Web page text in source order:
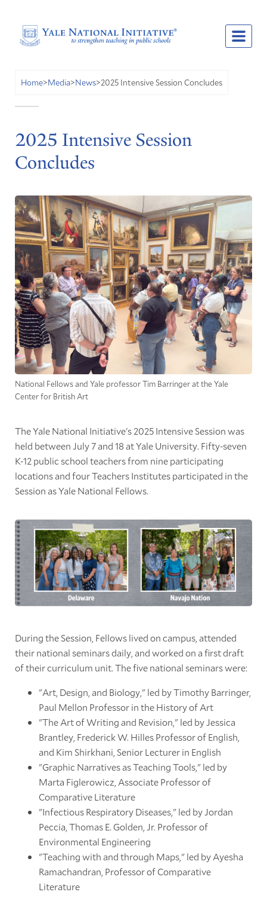
Home>Media>News>2025 Intensive Session Concludes
2025 Intensive Session
Concludes
National Fellows and Yale professor Tim Barringer at the Yale
Center for British Art
The Yale National Initiative's 2025 Intensive Session was
held between July 7 and 18 at Yale University. Fifty-seven
K-12 public school teachers from nine participating
locations and four Teachers Institutes participated in the
Session as Yale National Fellows.
During the Session, Fellows lived on campus, attended
their national seminars daily, and worked on a first draft
of their curriculum unit. The five national seminars were:
"Art, Design, and Biology," led by Timothy Barringer,
Paul Mellon Professor in the History of Art
"The Art of Writing and Revision," led by Jessica
Brantley, Frederick W. Hilles Professor of English,
and Kim Shirkhani, Senior Lecturer in English
"Graphic Narratives as Teaching Tools," led by
Marta Figlerowicz, Associate Professor of
Comparative Literature
"Infectious Respiratory Diseases," led by Jordan
Peccia, Thomas E. Golden, Jr. Professor of
Environmental Engineering
"Teaching with and through Maps," led by Ayesha
Ramachandran, Professor of Comparative
Literature